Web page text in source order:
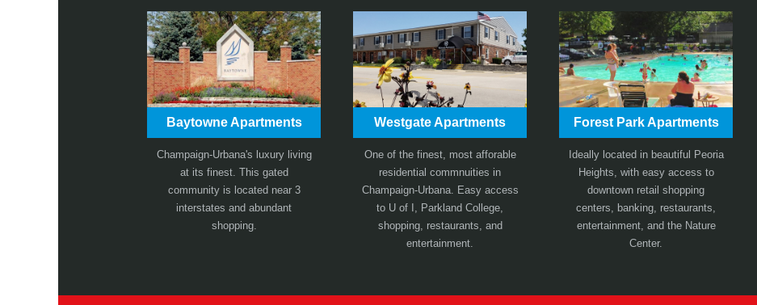
Baytowne Apartments
Champaign-Urbana's luxury living
at its finest. This gated
community is located near 3
interstates and abundant
shopping.
Westgate Apartments
One of the finest, most afforable
residential commnuities in
Champaign-Urbana. Easy access
to U of I, Parkland College,
shopping, restaurants, and
entertainment.
Forest Park Apartments
Ideally located in beautiful Peoria
Heights, with easy access to
downtown retail shopping
centers, banking, restaurants,
entertainment, and the Nature
Center.